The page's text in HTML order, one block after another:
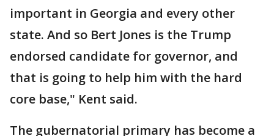
important in Georgia and every other
state. And so Bert Jones is the Trump
endorsed candidate for governor, and
that is going to help him with the hard
core base," Kent said.
The gubernatorial primary has become a